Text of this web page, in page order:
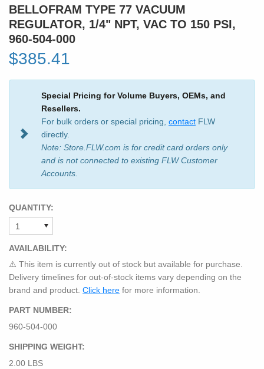
BELLOFRAM TYPE 77 VACUUM
REGULATOR, 1/4" NPT, VAC TO 150 PSI,
960-504-000
$385.41
Special Pricing for Volume Buyers, OEMs, and
Resellers.
For bulk orders or special pricing, contact FLW
directly.
Note: Store.FLW.com is for credit card orders only
and is not connected to existing FLW Customer
Accounts.
QUANTITY:
AVAILABILITY:
⚠️ This item is currently out of stock but available for purchase.
Delivery timelines for out-of-stock items vary depending on the
brand and product. Click here for more information.
PART NUMBER:
960-504-000
SHIPPING WEIGHT:
2.00 LBS